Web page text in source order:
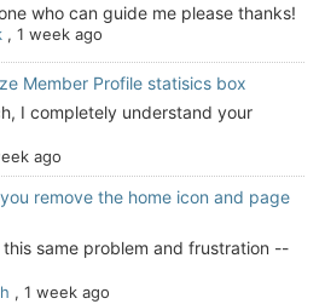
who can guide me please thanks!
, 1 week ago
Member Profile statisics box
I completely understand your
ago
remove the home icon and page
this same problem and frustration --
, 1 week ago